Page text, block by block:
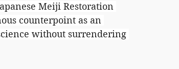
Meiji Restoration
counterpoint as an
without surrendering